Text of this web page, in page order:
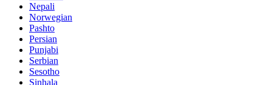
Nepali
Norwegian
Pashto
Persian
Punjabi
Serbian
Sesotho
Sinhala